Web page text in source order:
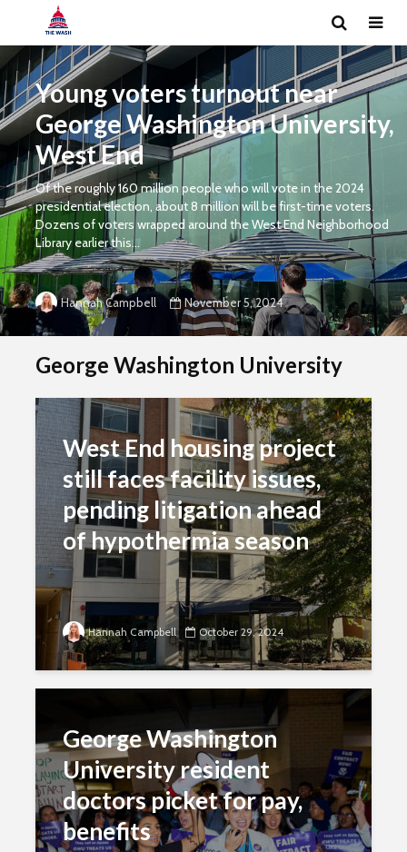
Young voters turnout near
George Washington University,
West End
Of the roughly 160 million people who will vote in the 2024
presidential election, about 8 million will be first-time voters.
Dozens of voters wrapped around the West End Neighborhood
Library earlier this...
Hannah Campbell November 5, 2024
George Washington University
West End housing project
still faces facility issues,
pending litigation ahead
of hypothermia season
Hannah Campbell October 29, 2024
George Washington
University resident
doctors picket for pay,
benefits